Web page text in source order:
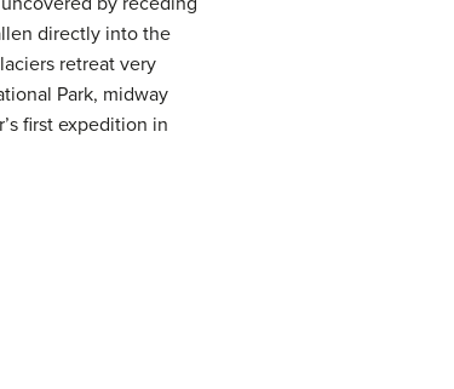
directly into the
retreat very
Park, midway
first expedition in